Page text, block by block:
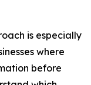
is especially
where
before